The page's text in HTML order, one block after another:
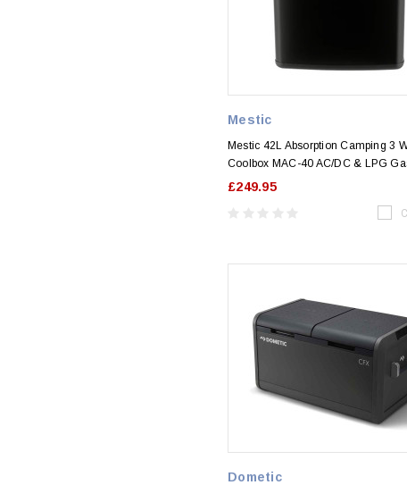
Mestic
Mestic 42L Absorption Camping 3
Coolbox MAC-40 AC/DC & LPG
£249.95
Dometic